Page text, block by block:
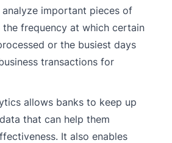
important pieces of
frequency at which certain
or the busiest days
transactions for
allows banks to keep up
that can help them
It also enables